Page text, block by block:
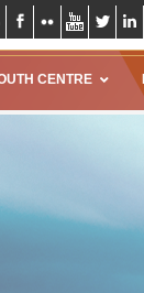
CENTRE